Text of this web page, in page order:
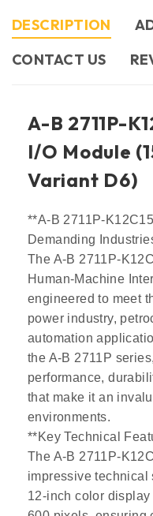
DESCRIPTION
CONTACT US​
A-B 2711P-
I/O Module
Variant D6)
**A-B 2711P-
Demanding
The A-B 2711P-
Human-Machine
engineered to meet
power industry,
automation
the A-B 2711P
performance,
that make it an
environments.
**Key Technical
The A-B 2711P-
impressive technical
12-inch color